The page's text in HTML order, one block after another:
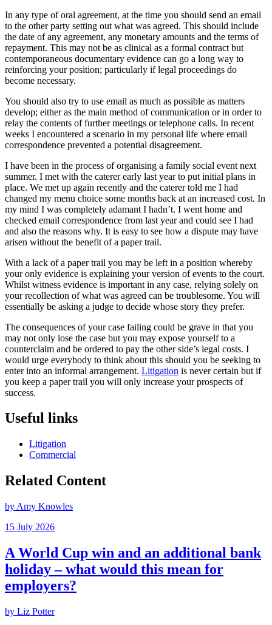
In any type of oral agreement, at the time you should send an email
to the other party setting out what was agreed. This should include
the date of any agreement, any monetary amounts and the terms of
repayment. This may not be as clinical as a formal contract but
contemporaneous documentary evidence can go a long way to
reinforcing your position; particularly if legal proceedings do
become necessary.
You should also try to use email as much as possible as matters
develop; either as the main method of communication or in order to
relay the contents of further meetings or telephone calls. In recent
weeks I encountered a scenario in my personal life where email
correspondence prevented a potential disagreement.
I have been in the process of organising a family social event next
summer. I met with the caterer early last year to put initial plans in
place. We met up again recently and the caterer told me I had
changed my menu choice some months back at an increased cost. In
my mind I was completely adamant I hadn’t. I went home and
checked email correspondence from last year and could see I had
and also the reasons why. It is easy to see how a dispute may have
arisen without the benefit of a paper trail.
With a lack of a paper trail you may be left in a position whereby
your only evidence is explaining your version of events to the court.
Whilst witness evidence is important in any case, relying solely on
your recollection of what was agreed can be troublesome. You will
essentially be asking a judge to decide whose story they prefer.
The consequences of your case failing could be grave in that you
may not only lose the case but you may expose yourself to a
counterclaim and be ordered to pay the other side’s legal costs. I
would urge everybody to think about this should you be seeking to
enter into an informal arrangement. Litigation is never certain but if
you keep a paper trail you will only increase your prospects of
success.
Useful links
Litigation
Commercial
Related Content
by Amy Knowles
15 July 2026
A World Cup win and an additional bank
holiday – what would this mean for
employers?
by Liz Potter